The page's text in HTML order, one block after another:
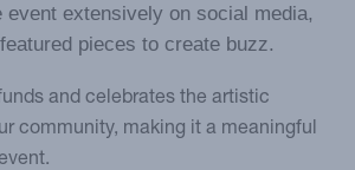
event extensively on social media,
pieces to create buzz.
and celebrates the artistic
community, making it a meaningful